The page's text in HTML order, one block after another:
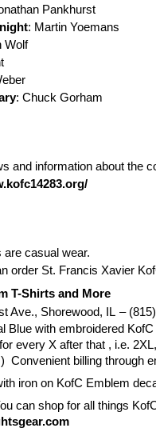
Pankhurst
: Martin Yoemans
Wolf
: Chuck Gorham
and information about the
are casual wear.
order St. Francis Xavier
T-Shirts and More
Ave., Shorewood, IL –
Blue with embroidered
every X after that , i.e.
Convenient billing through
iron on KofC Emblem
can shop for all things